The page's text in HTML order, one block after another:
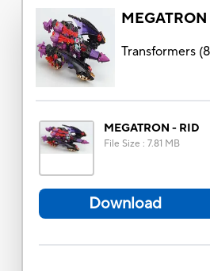
Transformers(
MEGATRON - RID
File Size : 7.81 MB
Download